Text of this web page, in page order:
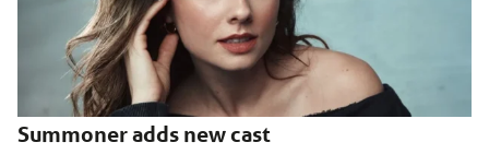
Summoner adds new cast